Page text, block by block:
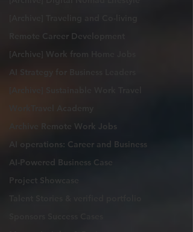
Remote Career Development
[Archive] Work from Home Jobs
Archive Remote Work Jobs
AI operations: Career and Business
AI-Powered Business Case
Project Showcase